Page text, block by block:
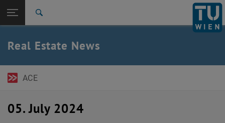
TU Login
Back to:
Real Estate News
ACE
05. July 2024